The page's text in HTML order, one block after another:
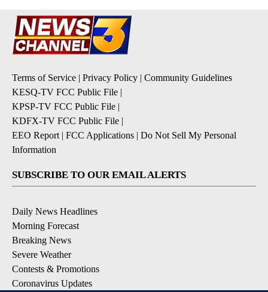
Terms of Service | Privacy Policy | Community Guidelines
KESQ-TV FCC Public File |
KPSP-TV FCC Public File |
KDFX-TV FCC Public File |
EEO Report | FCC Applications | Do Not Sell My Personal
Information
SUBSCRIBE TO OUR EMAIL ALERTS
Daily News Headlines
Morning Forecast
Breaking News
Severe Weather
Contests & Promotions
Coronavirus Updates